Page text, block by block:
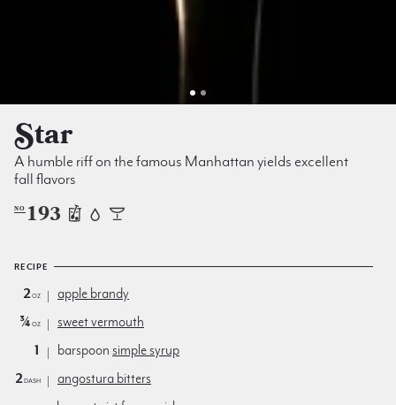
Star
A humble riff on the famous Manhattan yields excellent
fall flavors
NO 193
RECIPE
2oz
apple brandy
¾oz
sweet vermouth
1
barspoon simple syrup
2dash
angostura bitters